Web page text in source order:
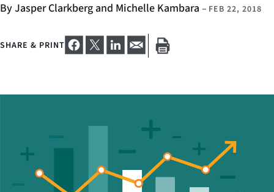
By Jasper Clarkberg and Michelle Kambara – FEB 22, 2018
SHARE & PRINT